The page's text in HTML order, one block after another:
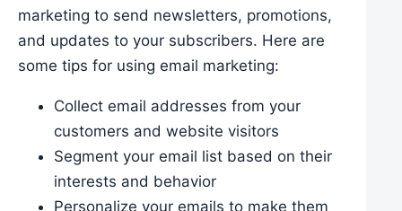
marketing to send newsletters, promotions,
and updates to your subscribers. Here are
some tips for using email marketing:
Collect email addresses from your
customers and website visitors
Segment your email list based on their
interests and behavior
Personalize your emails to make them